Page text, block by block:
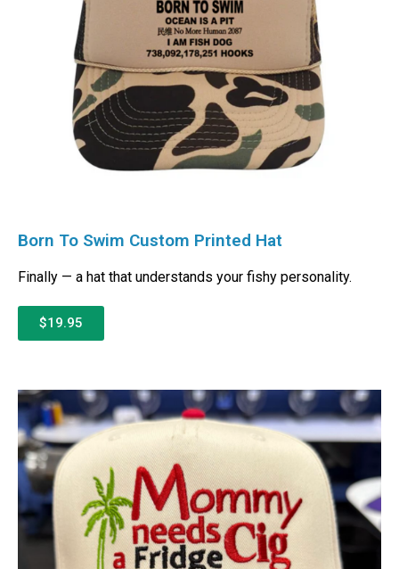
Born To Swim Custom Printed Hat
Finally — a hat that understands your fishy personality.
$19.95